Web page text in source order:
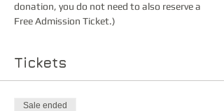
donation, you do not need to also reserve a
Free Admission Ticket.)
Tickets
Sale ended